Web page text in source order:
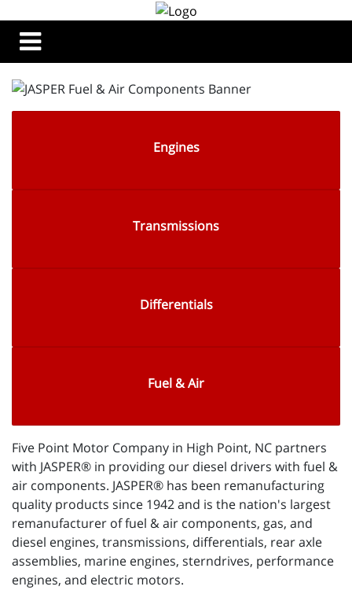
Engines
Transmissions
Differentials
Fuel & Air
Five Point Motor Company in High Point, NC partners
with JASPER® in providing our diesel drivers with fuel &
air components. JASPER® has been remanufacturing
quality products since 1942 and is the nation's largest
remanufacturer of fuel & air components, gas, and
diesel engines, transmissions, differentials, rear axle
assemblies, marine engines, sterndrives, performance
engines, and electric motors.